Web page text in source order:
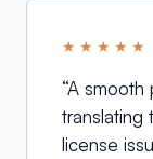
★★★★★
“A smooth
translating
license